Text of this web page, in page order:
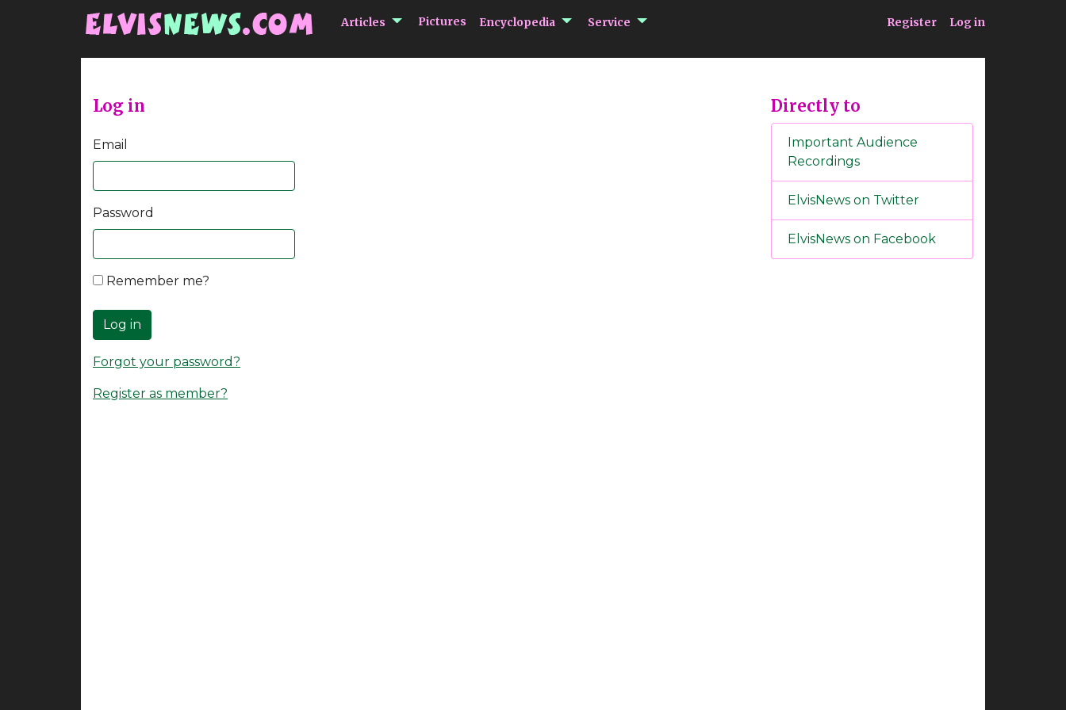
Articles submenu Articles
Pictures Encyclopedia submenu Encyclopedia
Service submenu Service Register Log in
Log in
Email
Password
Remember me?
Log in
Forgot your password?
Register as member?
Directly to
Important Audience
Recordings
ElvisNews on Twitter
ElvisNews on Facebook